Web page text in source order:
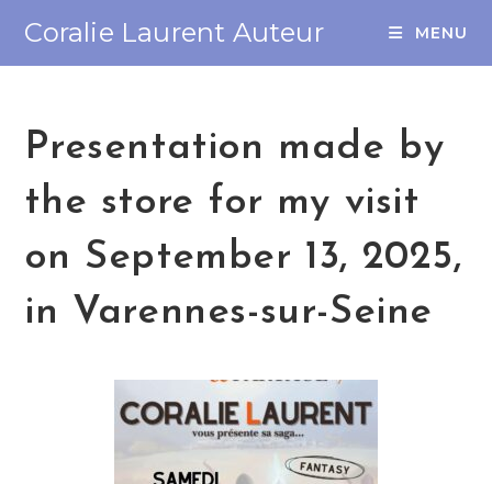
Coralie Laurent Auteur MENU
Presentation made by
the store for my visit
on September 13, 2025,
in Varennes-sur-Seine